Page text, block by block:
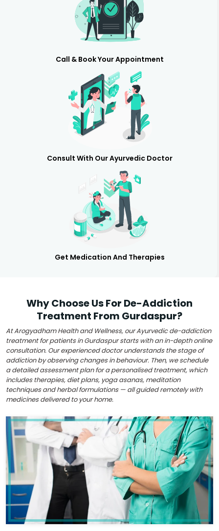
Call & Book Your Appointment
Consult With Our Ayurvedic Doctor
Get Medication And Therapies
Why Choose Us For De-Addiction
Treatment From Gurdaspur?
At Arogyadham Health and Wellness, our Ayurvedic de-addiction
treatment for patients in Gurdaspur starts with an in-depth online
consultation. Our experienced doctor understands the stage of
addiction by observing changes in behaviour. Then, we schedule
a detailed assessment plan for a personalised treatment, which
includes therapies, diet plans, yoga asanas, meditation
techniques and herbal formulations — all guided remotely with
medicines delivered to your home.